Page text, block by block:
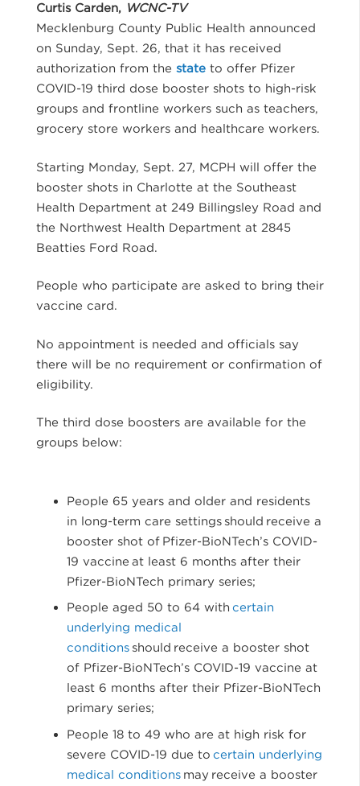
Curtis Carden, WCNC-TV
Mecklenburg County Public Health announced
on Sunday, Sept. 26, that it has received
authorization from the state to offer Pfizer
COVID-19 third dose booster shots to high-risk
groups and frontline workers such as teachers,
grocery store workers and healthcare workers.
Starting Monday, Sept. 27, MCPH will offer the
booster shots in Charlotte at the Southeast
Health Department at 249 Billingsley Road and
the Northwest Health Department at 2845
Beatties Ford Road.
People who participate are asked to bring their
vaccine card.
No appointment is needed and officials say
there will be no requirement or confirmation of
eligibility.
The third dose boosters are available for the
groups below:
People 65 years and older and residents
in long-term care settings should receive a
booster shot of Pfizer-BioNTech’s COVID-
19 vaccine at least 6 months after their
Pfizer-BioNTech primary series;
People aged 50 to 64 with certain
underlying medical
conditionsshould receive a booster shot
of Pfizer-BioNTech’s COVID-19 vaccine at
least 6 months after their Pfizer-BioNTech
primary series;
People 18 to 49 who are at high risk for
severe COVID-19 due to certain underlying
medical conditionsmay receive a booster